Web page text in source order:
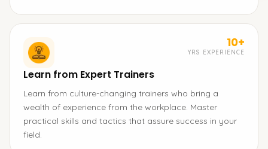
10+
YRS EXPERIENCE
Learn from Expert Trainers
Learn from culture-changing trainers who bring a
wealth of experience from the workplace. Master
practical skills and tactics that assure success in your
field.